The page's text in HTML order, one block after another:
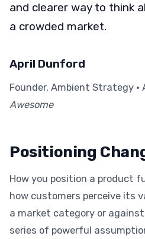
and clearer way to think
a crowded market.
April Dunford
Founder, Ambient Strategy ·
Awesome
Positioning
How you position a product
how customers perceive its
a market category or
series of powerful